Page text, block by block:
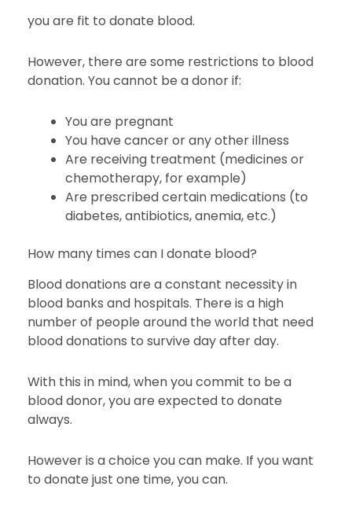
you are fit to donate blood.
However, there are some restrictions to blood
donation. You cannot be a donor if:
You are pregnant
You have cancer or any other illness
Are receiving treatment (medicines or
chemotherapy, for example)
Are prescribed certain medications (to
diabetes, antibiotics, anemia, etc.)
How many times can I donate blood?
Blood donations are a constant necessity in
blood banks and hospitals. There is a high
number of people around the world that need
blood donations to survive day after day.
With this in mind, when you commit to be a
blood donor, you are expected to donate
always.
However is a choice you can make. If you want
to donate just one time, you can.